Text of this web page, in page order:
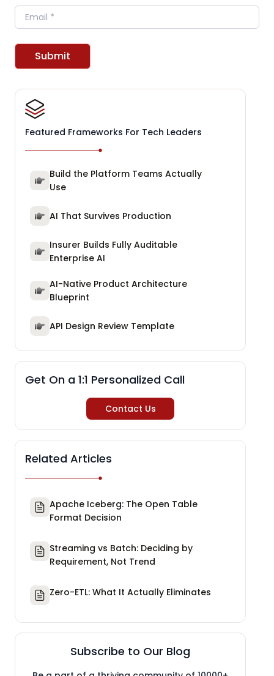
Email
Submit
Featured Frameworks For Tech Leaders
Build the Platform Teams Actually
Use
AI That Survives Production
Insurer Builds Fully Auditable
Enterprise AI
AI-Native Product Architecture
Blueprint
API Design Review Template
Get On a 1:1 Personalized Call
Contact Us
Related Articles
Apache Iceberg: The Open Table
Format Decision
Streaming vs Batch: Deciding by
Requirement, Not Trend
Zero-ETL: What It Actually Eliminates
Subscribe to Our Blog